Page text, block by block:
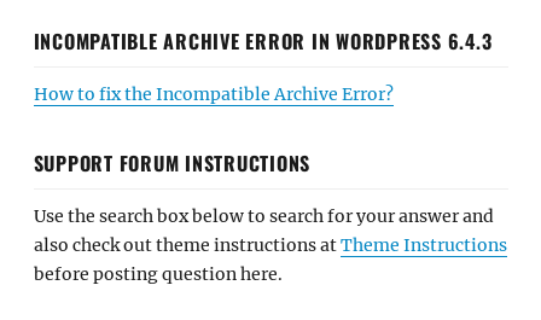
INCOMPATIBLE ARCHIVE ERROR IN WORDPRESS 6.4.3
How to fix the Incompatible Archive Error?
SUPPORT FORUM INSTRUCTIONS
Use the search box below to search for your answer and
also check out theme instructions atTheme Instructions
before posting question here.